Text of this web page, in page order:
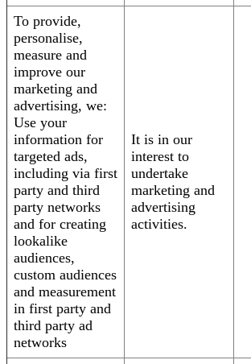
To provide,
personalise,
measure and
improve our
marketing and
advertising, we:
Use your
information for
targeted ads,
including via first
party and third
party networks
and for creating
lookalike
audiences,
custom audiences
and measurement
in first party and
third party ad
networks
It is in our
interest to
undertake
marketing and
advertising
activities.